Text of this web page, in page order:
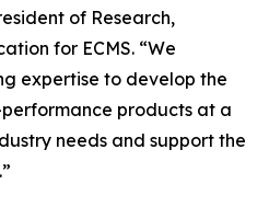
of Research,
for ECMS. “We
expertise to develop the
products at a
needs and support the